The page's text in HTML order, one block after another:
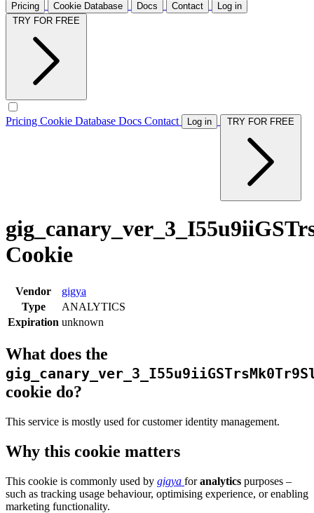
Pricing Cookie Database Docs Contact
Log in
Pricing Cookie Database Docs Contact Log in
Cookie
Vendor
gigya
Type
ANALYTICS
Expiration unknown
What does the
cookie do?
This service is mostly used for customer identity management.
Why this cookie matters
This cookie is commonly used by gigya foranalytics purposes –
such as tracking usage behaviour, optimising experience, or enabling
marketing functionality.